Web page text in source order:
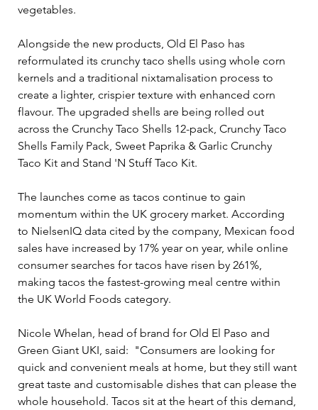
vegetables.
Alongside the new products, Old El Paso has
reformulated its crunchy taco shells using whole corn
kernels and a traditional nixtamalisation process to
create a lighter, crispier texture with enhanced corn
flavour. The upgraded shells are being rolled out
across the Crunchy Taco Shells 12-pack, Crunchy Taco
Shells Family Pack, Sweet Paprika & Garlic Crunchy
Taco Kit and Stand 'N Stuff Taco Kit.
The launches come as tacos continue to gain
momentum within the UK grocery market. According
to NielsenIQ data cited by the company, Mexican food
sales have increased by 17% year on year, while online
consumer searches for tacos have risen by 261%,
making tacos the fastest-growing meal centre within
the UK World Foods category.
Nicole Whelan, head of brand for Old El Paso and
Green Giant UKI, said:  "Consumers are looking for
quick and convenient meals at home, but they still want
great taste and customisable dishes that can please the
whole household. Tacos sit at the heart of this demand,